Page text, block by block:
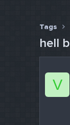
Tags
hell
V